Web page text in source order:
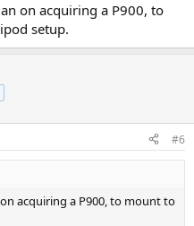
on acquiring a P900, to
setup.
#6
acquiring a P900, to mount to